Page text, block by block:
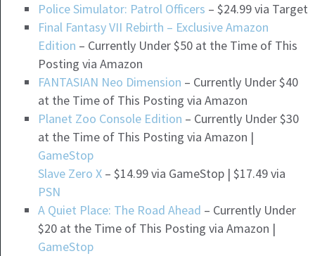
Police Simulator: Patrol Officers – $24.99 via Target
Final Fantasy VII Rebirth – Exclusive Amazon
Edition – Currently Under $50 at the Time of This
Posting via Amazon
FANTASIAN Neo Dimension – Currently Under $40
at the Time of This Posting via Amazon
Planet Zoo Console Edition – Currently Under $30
at the Time of This Posting via Amazon |
GameStop
Slave Zero X– $14.99 via GameStop | $17.49 via
PSN
A Quiet Place: The Road Ahead – Currently Under
$20 at the Time of This Posting via Amazon |
GameStop